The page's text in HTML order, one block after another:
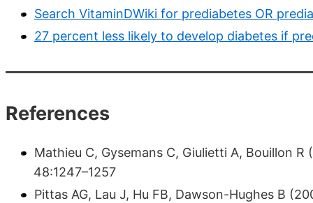
Search VitaminDWiki for prediabetes OR
27 percent less likely to develop diabetes if
References
Mathieu C, Gysemans C, Giulietti A, Bouillon
48:1247–1257
Pittas AG, Lau J, Hu FB, Dawson-Hughes B